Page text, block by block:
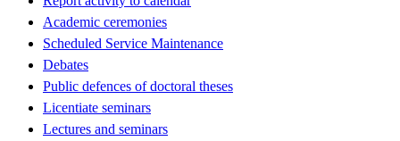
Academic ceremonies
Scheduled Service Maintenance
Debates
Public defences of doctoral theses
Licentiate seminars
Lectures and seminars